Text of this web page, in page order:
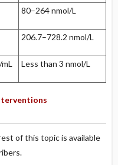
80–264 nmol/L
206.7–728.2 nmol/L
Less than 3 nmol/L
of this topic is available